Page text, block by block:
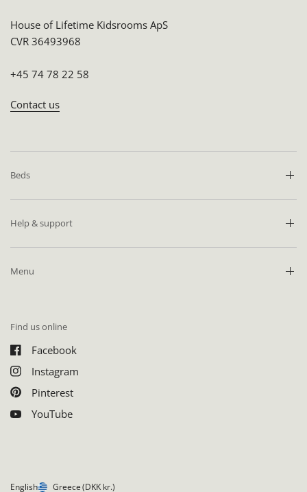
House of Lifetime Kidsrooms ApS
CVR 36493968
+45 74 78 22 58
Contact us
Beds
Help & support
Menu
Find us online
Facebook
Instagram
Pinterest
YouTube
English Greece(DKK kr.)